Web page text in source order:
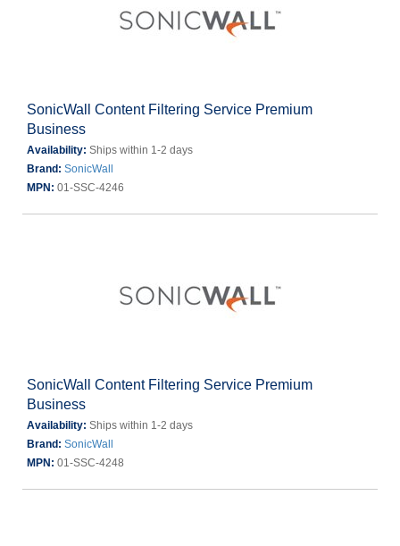
SonicWall Content Filtering Service Premium
Business
Availability: Ships within 1-2 days
Brand: SonicWall
MPN: 01-SSC-4246
SonicWall Content Filtering Service Premium
Business
Availability: Ships within 1-2 days
Brand: SonicWall
MPN: 01-SSC-4248